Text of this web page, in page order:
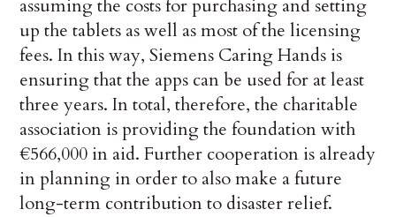
assuming the costs for purchasing and setting
up the tablets as well as most of the licensing
fees. In this way, Siemens Caring Hands is
ensuring that the apps can be used for at least
three years. In total, therefore, the charitable
association is providing the foundation with
€566,000 in aid. Further cooperation is already
in planning in order to also make a future
long-term contribution to disaster relief.